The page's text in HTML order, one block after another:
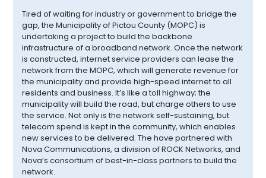
Tired of waiting for industry or government to bridge the
gap, the Municipality ofPictou County (MOPC) is
undertaking a project to build the backbone
infrastructure of a broadband network. Once the network
is constructed, internet service providers can lease the
network from the MOPC, which will generate revenue for
the municipality and provide high-speed internet to all
residents and business. It’s like a toll highway; the
municipality will build the road, but charge others to use
the service. Not only is the network self-sustaining, but
telecom spend is kept in the community, which enables
new services to be delivered. The have partnered with
Nova Communications, a division of ROCK Networks, and
Nova’s consortium of best-in-class partners to build the
network.